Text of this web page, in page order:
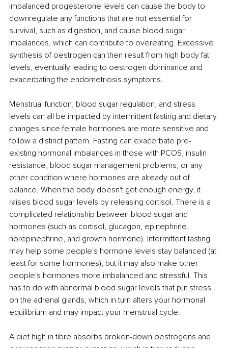
imbalanced progesterone levels can cause the body to
downregulate any functions that are not essential for
survival, such as digestion, and cause blood sugar
imbalances, which can contribute to overeating. Excessive
synthesis of oestrogen can then result from high body fat
levels, eventually leading to oestrogen dominance and
exacerbating the endometriosis symptoms.
Menstrual function, blood sugar regulation, and stress
levels can all be impacted by intermittent fasting and dietary
changes since female hormones are more sensitive and
follow a distinct pattern. Fasting can exacerbate pre-
existing hormonal imbalances in those with PCOS, insulin
resistance, blood sugar management problems, or any
other condition where hormones are already out of
balance. When the body doesn't get enough energy, it
raises blood sugar levels by releasing cortisol. There is a
complicated relationship between blood sugar and
hormones (such as cortisol, glucagon, epinephrine,
norepinephrine, and growth hormone). Intermittent fasting
may help some people's hormone levels stay balanced (at
least for some hormones), but it may also make other
people's hormones more imbalanced and stressful. This
has to do with abnormal blood sugar levels that put stress
on the adrenal glands, which in turn alters your hormonal
equilibrium and may impact your menstrual cycle.
A diet high in fibre absorbs broken-down oestrogens and